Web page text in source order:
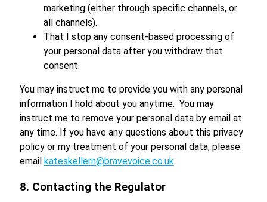
marketing (either through specific channels, or
all channels).
That I stop any consent-based processing of
your personal data after you withdraw that
consent.
You may instruct me to provide you with any personal
information I hold about you anytime. You may
instruct me to remove your personal data by email at
any time. If you have any questions about this privacy
policy or my treatment of your personal data, please
email kateskellern@bravevoice.co.uk
8. Contacting the Regulator